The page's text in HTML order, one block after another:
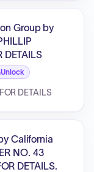
Group by
DETAILS
Unlock
DETAILS
California
NO. 43
DETAILS.